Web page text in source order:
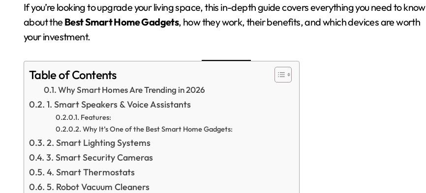
If you’re looking to upgrade your living space, this in-depth guide covers everything you need to know
about the Best Smart Home Gadgets, how they work, their benefits, and which devices are worth
your investment.
Table of Contents
Why Smart Homes Are Trending in 2026
1. Smart Speakers & Voice Assistants
Features:
Why It’s One of the Best Smart Home Gadgets:
2. Smart Lighting Systems
3. Smart Security Cameras
4. Smart Thermostats
5. Robot Vacuum Cleaners